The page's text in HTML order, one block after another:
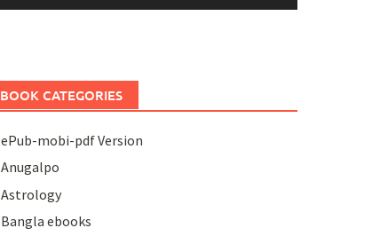
BOOK CATEGORIES
ePub-mobi-pdf Version
Anugalpo
Astrology
Bangla ebooks